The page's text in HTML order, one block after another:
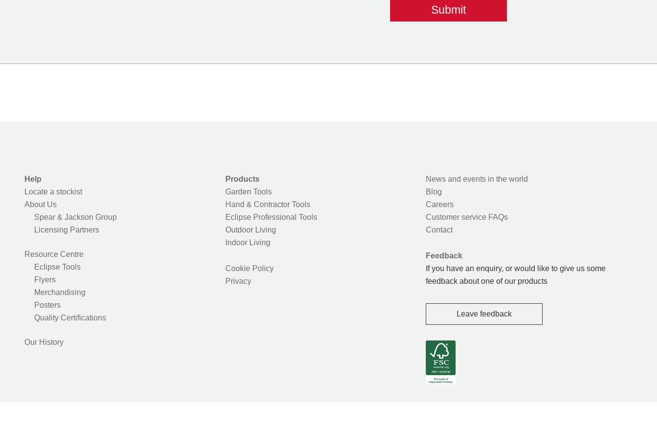
Help
Locate a stockist
About Us
Spear & Jackson Group
Licensing Partners
Resource Centre
Eclipse Tools
Flyers
Merchandising
Posters
Quality Certifications
Our History
Products
Garden Tools
Hand & Contractor Tools
Eclipse Professional Tools
Outdoor Living
Indoor Living
Cookie Policy
Privacy
News and events in the world
Blog
Careers
Customer service FAQs
Contact
Feedback
If you have an enquiry, or would like to give us some
feedback about one of our products
Leave feedback